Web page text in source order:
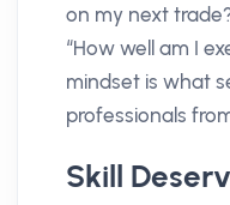
on my next
“How well am I
mindset is what
professionals
Skill